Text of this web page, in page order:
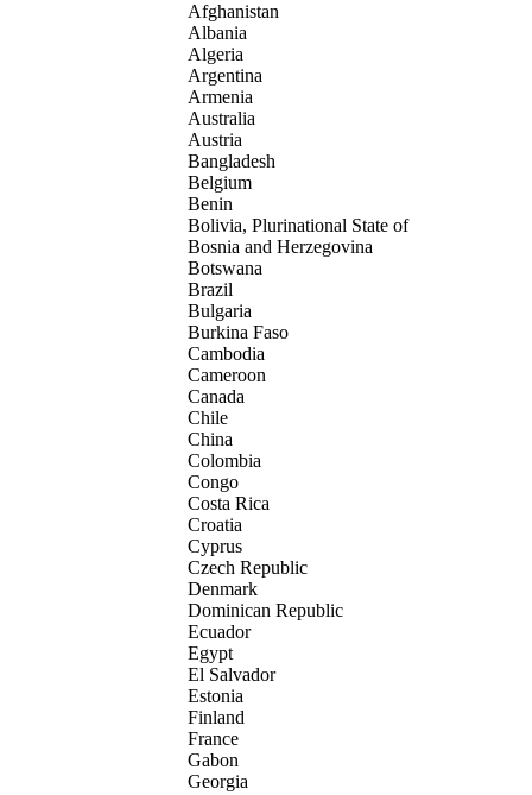
Afghanistan
Albania
Algeria
Argentina
Armenia
Australia
Austria
Bangladesh
Belgium
Benin
Bolivia, Plurinational State of
Bosnia and Herzegovina
Botswana
Brazil
Bulgaria
Burkina Faso
Cambodia
Cameroon
Canada
Chile
China
Colombia
Congo
Costa Rica
Croatia
Cyprus
Czech Republic
Denmark
Dominican Republic
Ecuador
Egypt
El Salvador
Estonia
Finland
France
Gabon
Georgia